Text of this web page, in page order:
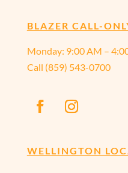
BLAZER CALL-
Monday: 9:00 AM –
Call (859) 543-0700
WELLINGTON